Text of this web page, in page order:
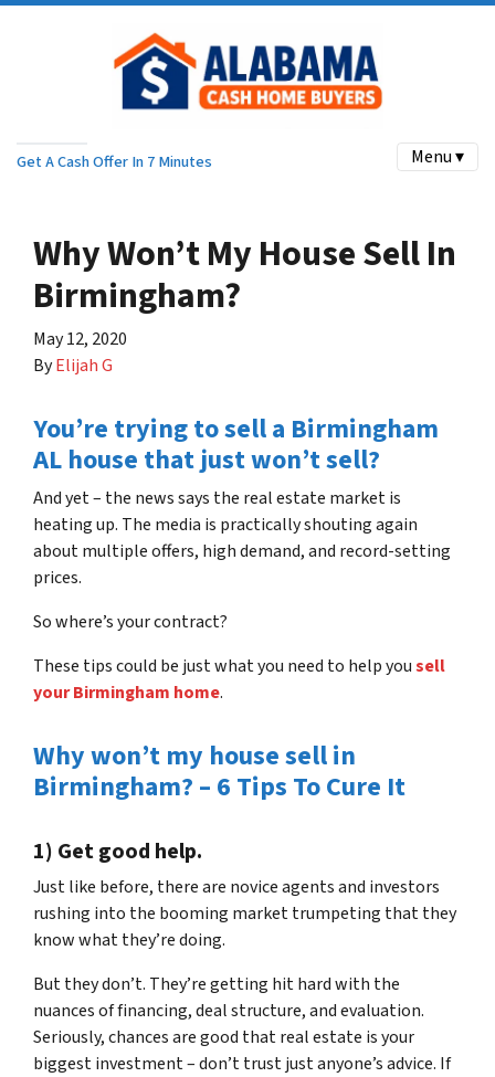
Get A Cash Offer In 7 Minutes Menu ▾
Why Won’t My House Sell In
Birmingham?
May 12, 2020
ByElijah G
You’re trying to sell a Birmingham
AL house that just won’t sell?
And yet – the news says the real estate market is
heating up. The media is practically shouting again
about multiple offers, high demand, and record-setting
prices.
So where’s your contract?
These tips could be just what you need to help yousell
your Birmingham home.
Why won’t my house sell in
Birmingham? – 6 Tips To Cure It
1) Get good help.
Just like before, there are novice agents and investors
rushing into the booming market trumpeting that they
know what they’re doing.
But they don’t. They’re getting hit hard with the
nuances of financing, deal structure, and evaluation.
Seriously, chances are good that real estate is your
biggest investment – don’t trust just anyone’s advice. If